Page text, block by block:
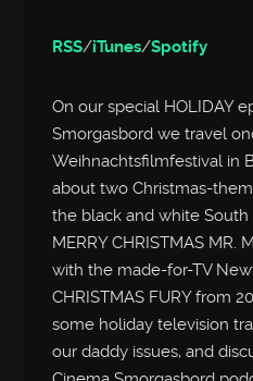
RSS/iTunes/Spotify
On our special HOLIDAY
Smorgasbord we travel
Weihnachtsfilmfestival in
about two Christmas-
the black and white
MERRY CHRISTMAS MR.
with the made-for-TV
CHRISTMAS FURY from
some holiday television
our daddy issues, and